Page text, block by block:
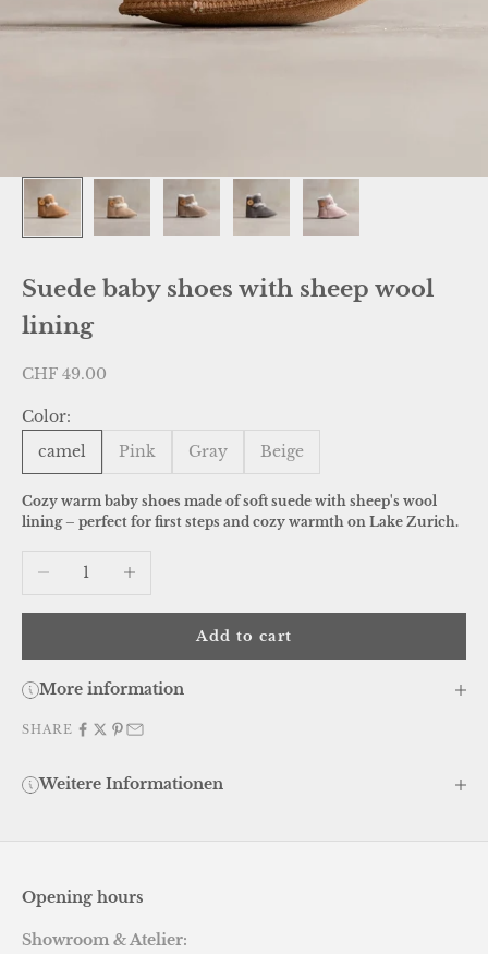
Suede baby shoes with sheep wool
lining
Sale price
CHF 49.00
Color:
camel
Pink Gray Beige
Cozy warm baby shoes made of soft suede with sheep's wool
lining – perfect for first steps and cozy warmth on Lake Zurich.
Decrease quantityIncrease quantity
Add to cart
More information
SHARE
Weitere Informationen
Opening hours
Showroom & Atelier: